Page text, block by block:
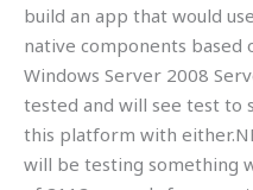
build an app that would
native components based
Windows Server 2008
tested and will see test to
this platform with
will be testing something